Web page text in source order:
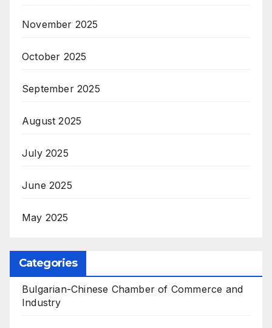
November 2025
October 2025
September 2025
August 2025
July 2025
June 2025
May 2025
Categories
Bulgarian-Chinese Chamber of Commerce and
Industry